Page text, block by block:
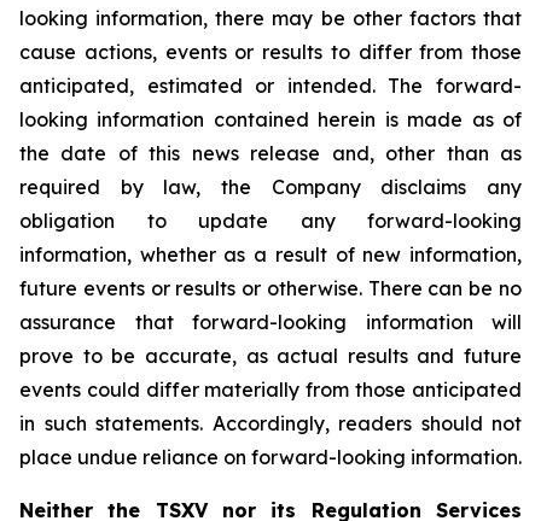
looking information, there may be other factors that
cause actions, events or results to differ from those
anticipated, estimated or intended. The forward-
looking information contained herein is made as of
the date of this news release and, other than as
required by law, the Company disclaims any
obligation to update any forward-looking
information, whether as a result of new information,
future events or results or otherwise. There can be no
assurance that forward-looking information will
prove to be accurate, as actual results and future
events could differ materially from those anticipated
in such statements. Accordingly, readers should not
place undue reliance on forward-looking information.
Neither the TSXV nor its Regulation Services